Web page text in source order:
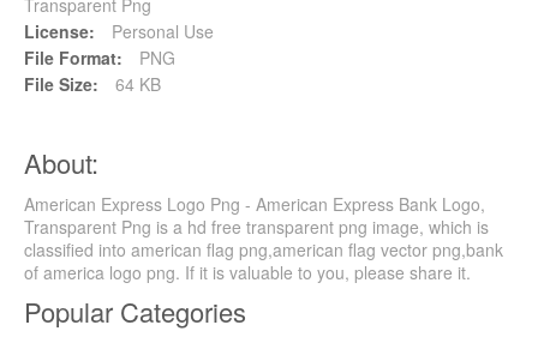
License:
Personal Use
File Format:
PNG
File Size:
64 KB
About:
American Express Logo Png - American Express Bank Logo,
Transparent Png is a hd free transparent png image, which is
classified into american flag png,american flag vector png,bank
of america logo png. If it is valuable to you, please share it.
Popular Categories